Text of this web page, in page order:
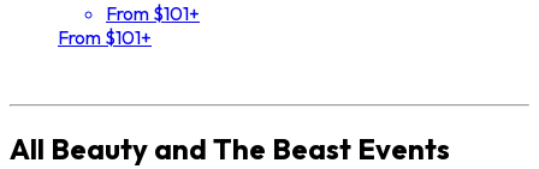
From $101+
From $101+
All Beauty and The Beast Events